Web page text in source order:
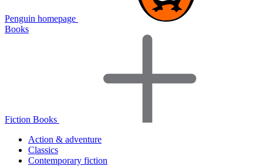
Penguin homepage
Books
Fiction Books
Action & adventure
Classics
Contemporary fiction